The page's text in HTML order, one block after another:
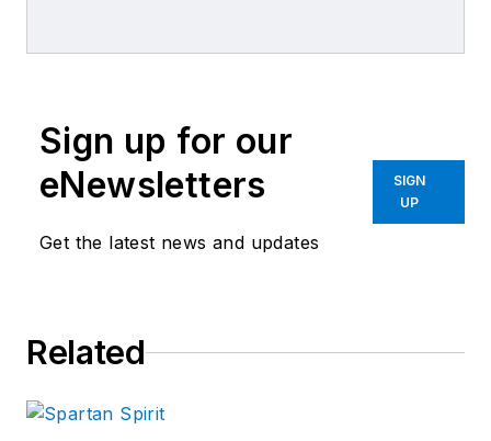
Sign up for our
eNewsletters
Get the latest news and updates
SIGN
UP
Related